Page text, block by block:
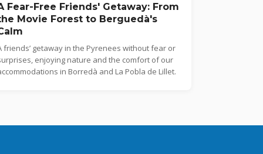
Fear-Free Friends' Getaway: From
Movie Forest to Berguedà's
friends’ getaway in the Pyrenees without fear or
enjoying nature and the comfort of our
in Borredà and La Pobla de Lillet.